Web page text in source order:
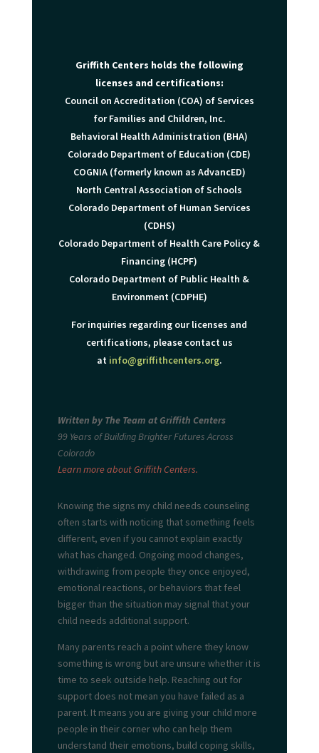
Griffith Centers holds the following
licenses and certifications:
Council on Accreditation (COA) of Services
for Families and Children, Inc.
Behavioral Health Administration (BHA)
Colorado Department of Education (CDE)
COGNIA (formerly known as AdvancED)
North Central Association of Schools
Colorado Department of Human Services
(CDHS)
Colorado Department of Health Care Policy &
Financing (HCPF)
Colorado Department of Public Health &
Environment (CDPHE)
For inquiries regarding our licenses and
certifications, please contact us
at info@griffithcenters.org.
Written by The Team at Griffith Centers
99 Years of Building Brighter Futures Across
Colorado
Learn more about Griffith Centers.
Knowing the signs my child needs counseling
often starts with noticing that something feels
different, even if you cannot explain exactly
what has changed. Ongoing mood changes,
withdrawing from people they once enjoyed,
emotional reactions, or behaviors that feel
bigger than the situation may signal that your
child needs additional support.
Many parents reach a point where they know
something is wrong but are unsure whether it is
time to seek outside help. Reaching out for
support does not mean you have failed as a
parent. It means you are giving your child more
people in their corner who can help them
understand their emotions, build coping skills,